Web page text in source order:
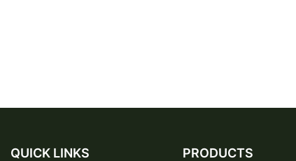
QUICK LINKS PRODUCTS